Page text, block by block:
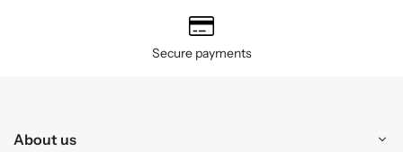
Secure payments
About us